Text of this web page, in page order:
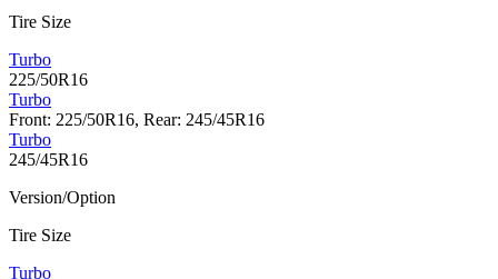
Tire Size
Turbo
225/50R16
Turbo
Front: 225/50R16, Rear: 245/45R16
Turbo
245/45R16
Version/Option
Tire Size
Turbo